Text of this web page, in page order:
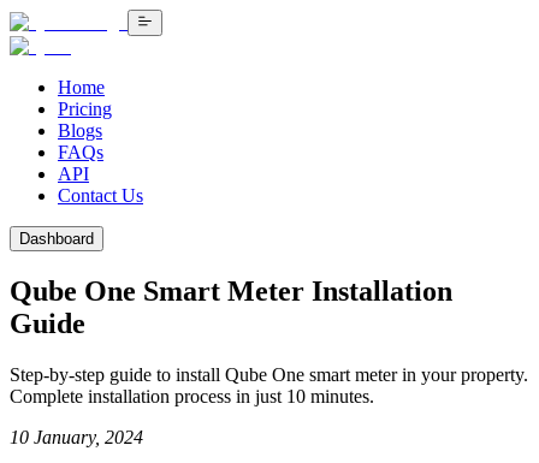
Home
Pricing
Blogs
FAQs
API
Contact Us
Dashboard
Qube One Smart Meter Installation
Guide
Step-by-step guide to install Qube One smart meter in your property.
Complete installation process in just 10 minutes.
10 January, 2024